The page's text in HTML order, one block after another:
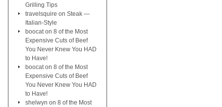
Grilling Tips
travelsquire on Steak —
Italian-Style
boocat on 8 of the Most
Expensive Cuts of Beef
You Never Knew You HAD
to Have!
boocat on 8 of the Most
Expensive Cuts of Beef
You Never Knew You HAD
to Have!
shelwyn on 8 of the Most